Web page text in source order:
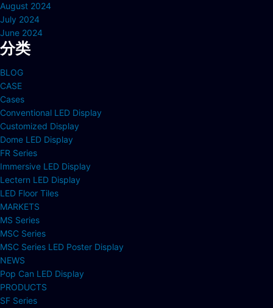
August 2024
July 2024
June 2024
分类
BLOG
CASE
Cases
Conventional LED Display
Customized Display
Dome LED Display
FR Series
Immersive LED Display
Lectern LED Display
LED Floor Tiles
MARKETS
MS Series
MSC Series
MSC Series LED Poster Display
NEWS
Pop Can LED Display
PRODUCTS
SF Series